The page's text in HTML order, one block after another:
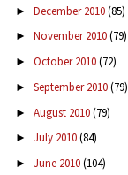
► December 2010(85)
► November 2010(79)
► October 2010(72)
► September 2010(79)
► August 2010(79)
► July 2010(84)
► June 2010(104)